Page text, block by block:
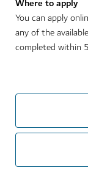
You can apply
any of the
completed within